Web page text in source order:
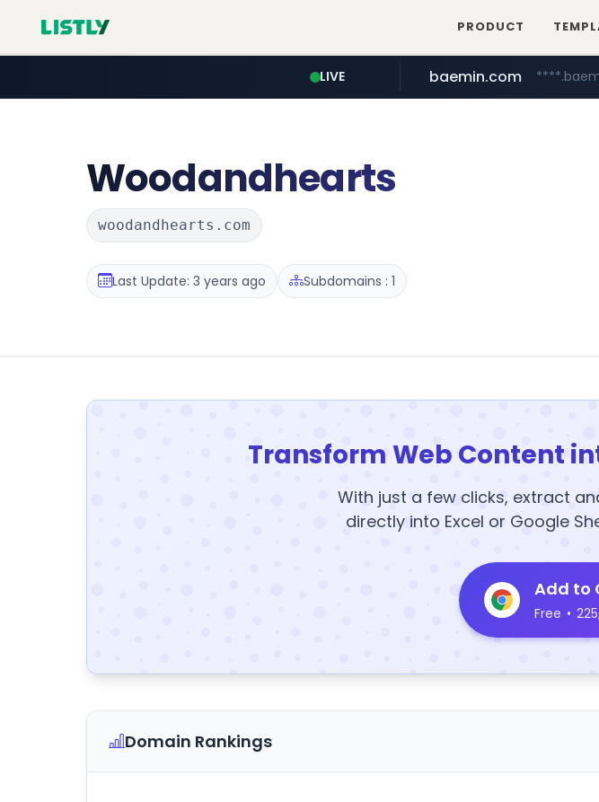
PRODUCT
LIVE
sejungilbo.com
baemin.com
yes24.com
Woodandhearts
woodandhearts.com
Last Update: 3 years ago Subdomains : 1
Transform Web Content
With just a few clicks, extract
directly into Excel or Google
Add to
Free •
Domain Rankings